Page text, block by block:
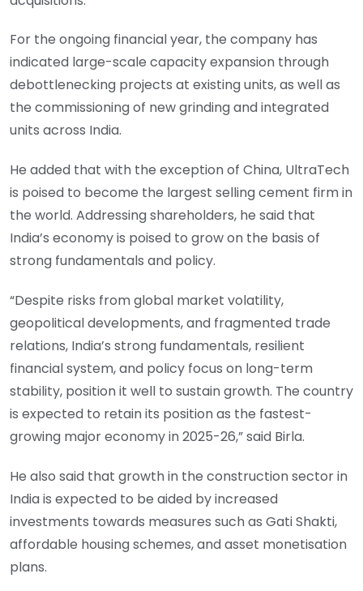
For the ongoing financial year, the company has
indicated large-scale capacity expansion through
debottlenecking projects at existing units, as well as
the commissioning of new grinding and integrated
units across India.
He added that with the exception of China, UltraTech
is poised to become the largest selling cement firm in
the world. Addressing shareholders, he said that
India’s economy is poised to grow on the basis of
strong fundamentals and policy.
“Despite risks from global market volatility,
geopolitical developments, and fragmented trade
relations, India’s strong fundamentals, resilient
financial system, and policy focus on long-term
stability, position it well to sustain growth. The country
is expected to retain its position as the fastest-
growing major economy in 2025-26,” said Birla.
He also said that growth in the construction sector in
India is expected to be aided by increased
investments towards measures such as Gati Shakti,
affordable housing schemes, and asset monetisation
plans.